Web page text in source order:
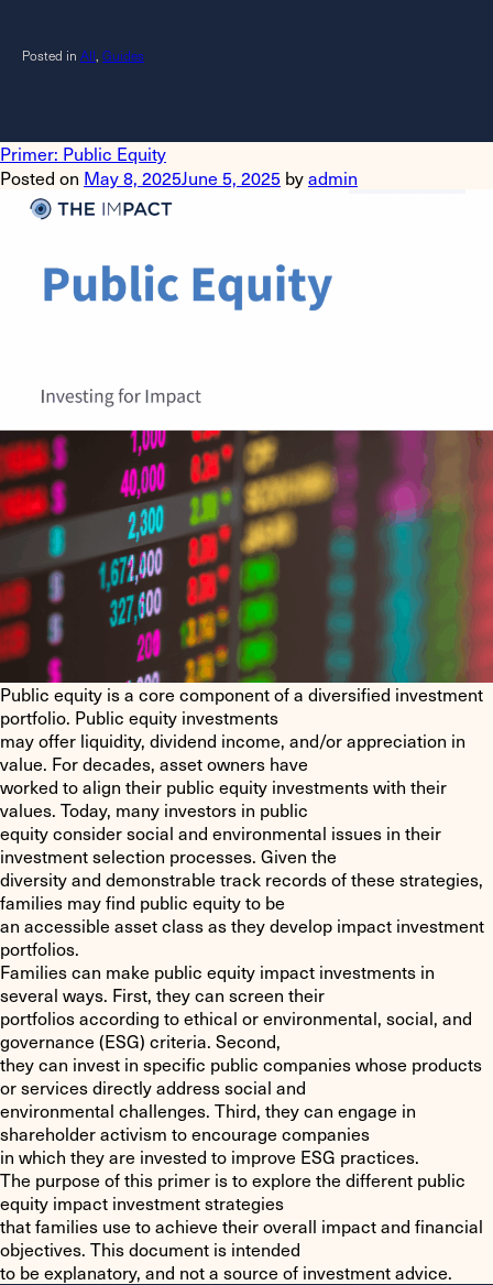
Posted in All Guides
Primer: Public Equity
Posted on May 8, 2025June 5, 2025 byadmin
Public equity is a core component of a diversified investment
portfolio. Public equity investments
may offer liquidity, dividend income, and/or appreciation in
value. For decades, asset owners have
worked to align their public equity investments with their
values. Today, many investors in public
equity consider social and environmental issues in their
investment selection processes. Given the
diversity and demonstrable track records of these strategies,
families may find public equity to be
an accessible asset class as they develop impact investment
portfolios.
Families can make public equity impact investments in
several ways. First, they can screen their
portfolios according to ethical or environmental, social, and
governance (ESG) criteria. Second,
they can invest in specific public companies whose products
or services directly address social and
environmental challenges. Third, they can engage in
shareholder activism to encourage companies
in which they are invested to improve ESG practices.
The purpose of this primer is to explore the different public
equity impact investment strategies
that families use to achieve their overall impact and financial
objectives. This document is intended
to be explanatory, and not a source of investment advice.